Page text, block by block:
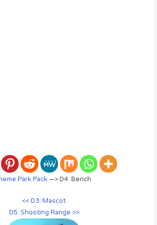
Park Pack—> D4: Bench
<< D3: Mascot
D5: Shooting Range >>